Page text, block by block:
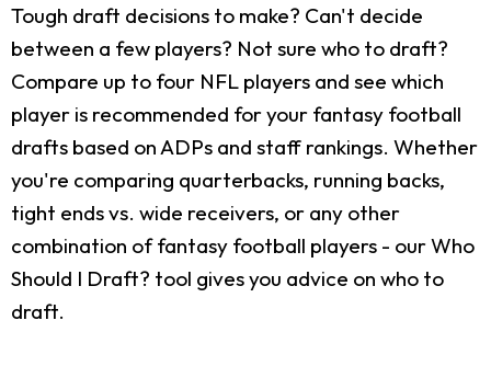
Tough draft decisions to make? Can't decide
between a few players? Not sure who to draft?
Compare up to four NFL players and see which
player is recommended for your fantasy football
drafts based on ADPs and staff rankings. Whether
you're comparing quarterbacks, running backs,
tight ends vs. wide receivers, or any other
combination of fantasy football players - our Who
Should I Draft? tool gives you advice on who to
draft.